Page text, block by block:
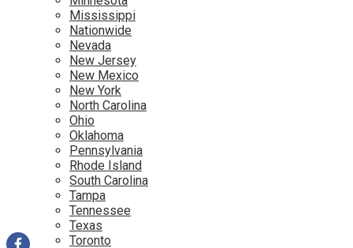
Mississippi
Nationwide
Nevada
New Jersey
New Mexico
New York
North Carolina
Ohio
Oklahoma
Pennsylvania
Rhode Island
South Carolina
Tampa
Tennessee
Texas
Toronto